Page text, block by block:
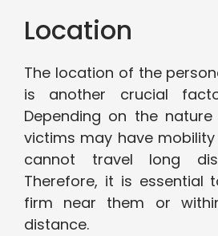
Location
The location of the
is another crucial
Depending on the
victims may have
cannot travel long
Therefore, it is essential
firm near them or
distance.